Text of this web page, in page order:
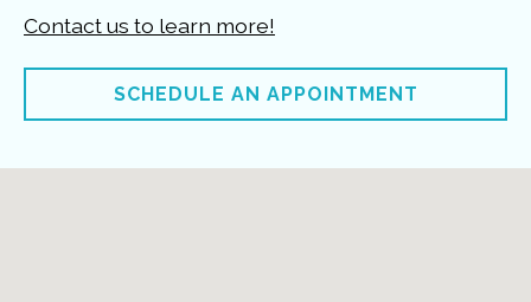
Contact us to learn more!
SCHEDULE AN APPOINTMENT